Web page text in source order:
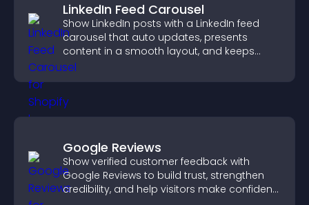
LinkedIn Feed Carousel
Show LinkedIn posts with a LinkedIn feed
carousel that auto updates, presents
content in a smooth layout, and keeps
visitors engaged.
Google Reviews
Show verified customer feedback with
Google Reviews to build trust, strengthen
credibility, and help visitors make confident